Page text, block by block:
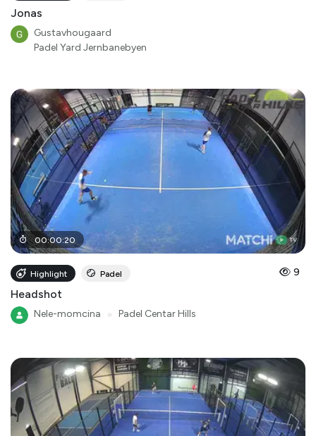
Jonas
Gustavhougaard
Padel Yard Jernbanebyen
00:00:20
Highlight Padel 9
Headshot
Nele-momcina Padel Centar Hills